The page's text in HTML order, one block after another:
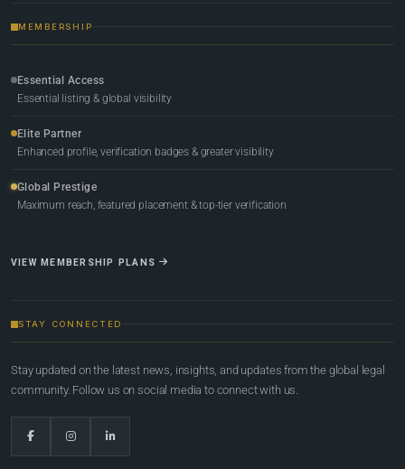
MEMBERSHIP
Essential Access
Essential listing & global visibility
Elite Partner
Enhanced profile, verification badges & greater visibility
Global Prestige
Maximum reach, featured placement & top-tier verification
VIEW MEMBERSHIP PLANS
STAY CONNECTED
Stay updated on the latest news, insights, and updates from the global legal
community. Follow us on social media to connect with us.